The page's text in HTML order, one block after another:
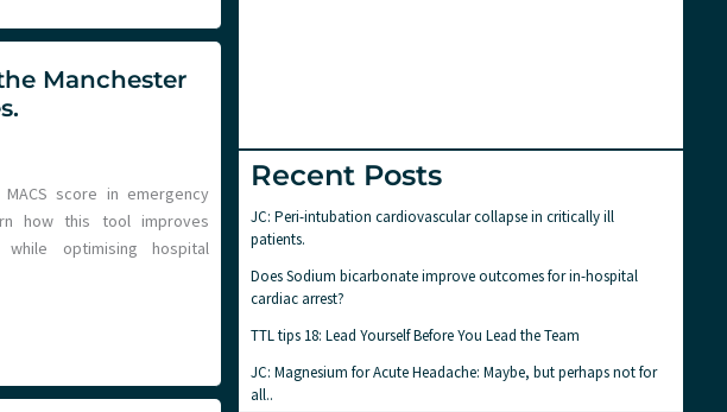
Manchester
score in emergency
how this tool improves
optimising hospital
Recent Posts
JC: Peri-intubation cardiovascular collapse in critically ill
patients.
Does Sodium bicarbonate improve outcomes for in-hospital
cardiac arrest?
TTL tips 18: Lead Yourself Before You Lead the Team
JC: Magnesium for Acute Headache: Maybe, but perhaps not for
all..